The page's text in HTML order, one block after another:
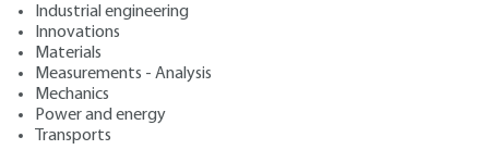
Industrial engineering
Innovations
Materials
Measurements - Analysis
Mechanics
Power and energy
Transports